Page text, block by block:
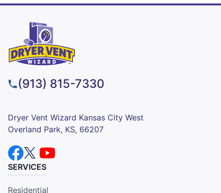
(913) 815-7330
Dryer Vent Wizard Kansas City West
Overland Park, KS, 66207
SERVICES
Residential